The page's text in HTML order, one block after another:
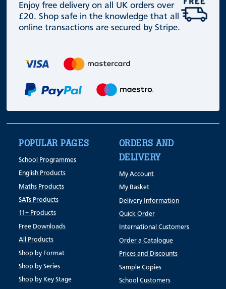
Enjoy free delivery on all UK orders over
£20. Shop safe in the knowledge that all
online transactions are secured by Stripe.
POPULAR PAGES
School Programmes
English Products
Maths Products
SATs Products
11+ Products
Free Downloads
All Products
Shop by Format
Shop by Series
Shop by Key Stage
ORDERS AND
DELIVERY
My Account
My Basket
Delivery Information
Quick Order
International Customers
Order a Catalogue
Prices and Discounts
Sample Copies
School Customers